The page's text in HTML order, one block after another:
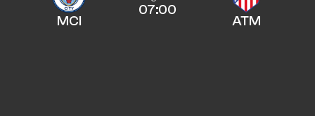
MCI
07:00
ATM